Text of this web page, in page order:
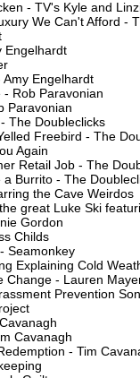
- TV's Kyle and
We Can't Afford -
Engelhardt
Engelhardt
Rob Paravonian
Paravonian
The Doubleclicks
Freebird - The
Again
Retail Job - The
a Burrito - The
the Cave Weirdos
great Luke Ski
Gordon
Childs
Seamonkey
Explaining Cold
Change - Lauren
Prevention
Cavanagh
- Tim